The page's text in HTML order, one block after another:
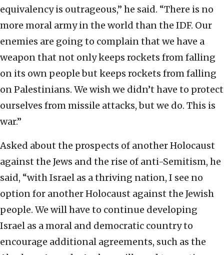
equivalency is outrageous,” he said. “There is no
more moral army in the world than the IDF. Our
enemies are going to complain that we have a
weapon that not only keeps rockets from falling
on its own people but keeps rockets from falling
on Palestinians. We wish we didn’t have to protect
ourselves from missile attacks, but we do. This is
war.”
Asked about the prospects of another Holocaust
against the Jews and the rise of anti-Semitism, he
said, “with Israel as a thriving nation, I see no
option for another Holocaust against the Jewish
people. We will have to continue developing
Israel as a moral and democratic country to
encourage additional agreements, such as the